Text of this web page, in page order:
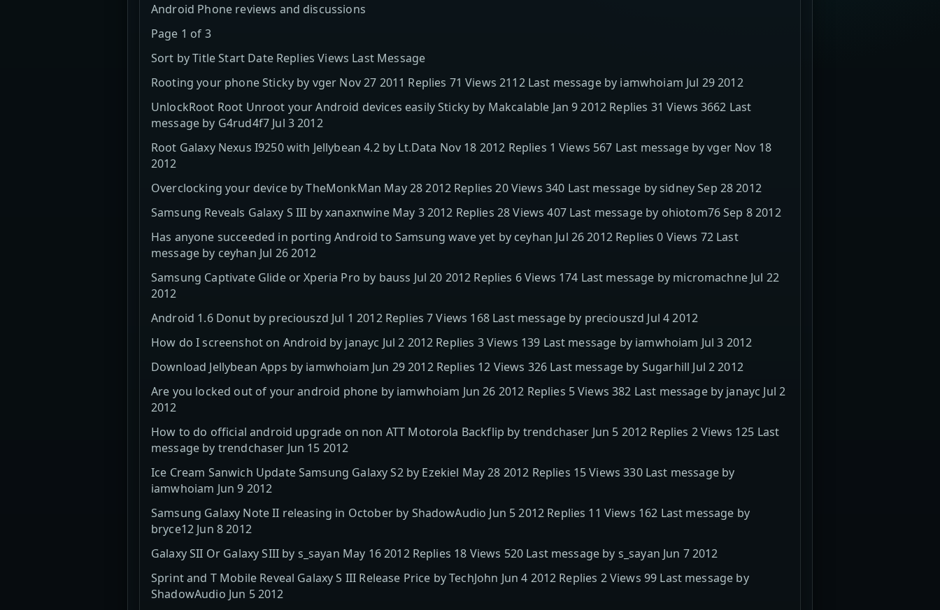
Android Phone reviews and discussions
Page 1 of 3
Sort by Title Start Date Replies Views Last Message
Rooting your phone Sticky by vger Nov 27 2011 Replies 71 Views 2112 Last message by iamwhoiam Jul 29 2012
UnlockRoot Root Unroot your Android devices easily Sticky by Makcalable Jan 9 2012 Replies 31 Views 3662 Last
message by G4rud4f7 Jul 3 2012
Root Galaxy Nexus I9250 with Jellybean 4.2 by Lt.Data Nov 18 2012 Replies 1 Views 567 Last message by vger Nov 18
2012
Overclocking your device by TheMonkMan May 28 2012 Replies 20 Views 340 Last message by sidney Sep 28 2012
Samsung Reveals Galaxy S III by xanaxnwine May 3 2012 Replies 28 Views 407 Last message by ohiotom76 Sep 8 2012
Has anyone succeeded in porting Android to Samsung wave yet by ceyhan Jul 26 2012 Replies 0 Views 72 Last
message by ceyhan Jul 26 2012
Samsung Captivate Glide or Xperia Pro by bauss Jul 20 2012 Replies 6 Views 174 Last message by micromachne Jul 22
2012
Android 1.6 Donut by preciouszd Jul 1 2012 Replies 7 Views 168 Last message by preciouszd Jul 4 2012
How do I screenshot on Android by janayc Jul 2 2012 Replies 3 Views 139 Last message by iamwhoiam Jul 3 2012
Download Jellybean Apps by iamwhoiam Jun 29 2012 Replies 12 Views 326 Last message by Sugarhill Jul 2 2012
Are you locked out of your android phone by iamwhoiam Jun 26 2012 Replies 5 Views 382 Last message by janayc Jul 2
2012
How to do official android upgrade on non ATT Motorola Backflip by trendchaser Jun 5 2012 Replies 2 Views 125 Last
message by trendchaser Jun 15 2012
Ice Cream Sanwich Update Samsung Galaxy S2 by Ezekiel May 28 2012 Replies 15 Views 330 Last message by
iamwhoiam Jun 9 2012
Samsung Galaxy Note II releasing in October by ShadowAudio Jun 5 2012 Replies 11 Views 162 Last message by
bryce12 Jun 8 2012
Galaxy SII Or Galaxy SIII by s_sayan May 16 2012 Replies 18 Views 520 Last message by s_sayan Jun 7 2012
Sprint and T Mobile Reveal Galaxy S III Release Price by TechJohn Jun 4 2012 Replies 2 Views 99 Last message by
ShadowAudio Jun 5 2012